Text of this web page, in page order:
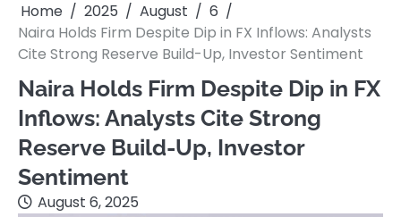
Home 2025 August
6
Naira Holds Firm Despite Dip in FX Inflows: Analysts
Cite Strong Reserve Build-Up, Investor Sentiment
Naira Holds Firm Despite Dip in FX
Inflows: Analysts Cite Strong
Reserve Build-Up, Investor
Sentiment
August 6, 2025